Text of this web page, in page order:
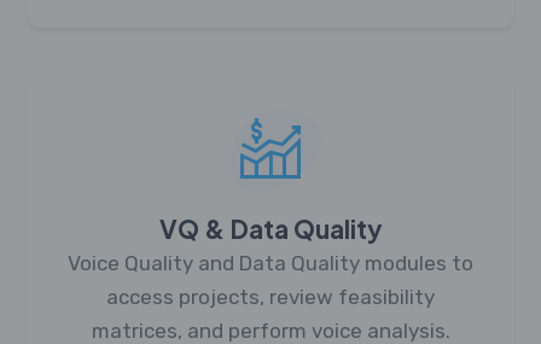
VQ & Data Quality
Voice Quality and Data Quality modules to
access projects, review feasibility
matrices, and perform voice analysis.